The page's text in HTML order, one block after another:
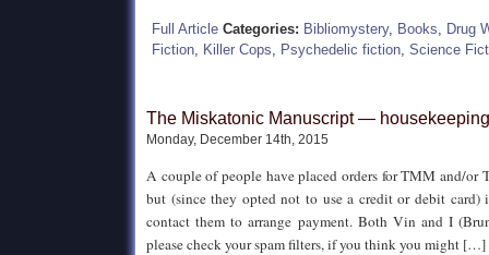
Full Article Categories: Bibliomystery, Books, Drug
Fiction, Killer Cops, Psychedelic fiction, Science
The Miskatonic Manuscript —
Monday, December 14th, 2015
A couple of people have placed orders for TMM and/or
but (since they opted not to use a credit or debit card)
contact them to arrange payment. Both Vin and I
please check your spam filters, if you think you might […]